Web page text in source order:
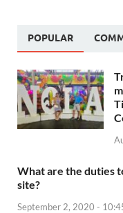
POPULAR
What are the duties
site?
September 2, 2020 -